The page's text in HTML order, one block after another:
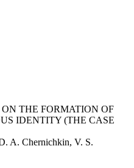
THE FORMATION OF
IDENTITY (THE CASE
A. Chernichkin, V. S.